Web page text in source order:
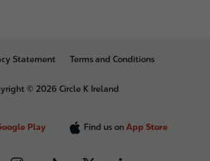
Statement Terms and Conditions
© 2026 Circle K Ireland
Play Find us on App Store